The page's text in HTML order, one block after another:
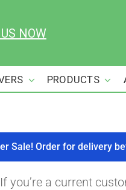
NOW
PRODUCTS
Sale! Order for delivery
a current